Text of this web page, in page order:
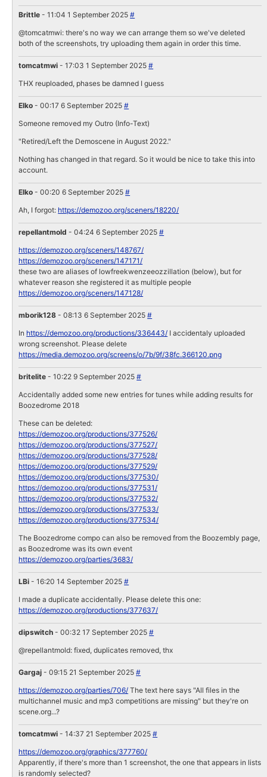
Brittle - 11:04 1 September 2025#
@tomcatmwi: there's no way we can arrange them so we've deleted
both of the screenshots, try uploading them again in order this time.
tomcatmwi - 17:03 1 September 2025#
THX reuploaded, phases be damned I guess
Elko - 00:17 6 September 2025#
Someone removed my Outro (Info-Text)
"Retired/Left the Demoscene in August 2022."
Nothing has changed in that regard. So it would be nice to take this into
account.
Elko - 00:20 6 September 2025#
Ah, I forgot: https://demozoo.org/sceners/18220/
repellantmold - 04:24 6 September 2025#
https://demozoo.org/sceners/148767/
https://demozoo.org/sceners/147171/
these two are aliases of lowfreekwenzeeozzillation (below), but for
whatever reason she registered it as multiple people
https://demozoo.org/sceners/147128/
mborik128 - 08:13 6 September 2025#
In https://demozoo.org/productions/336443/ I accidentaly uploaded
wrong screenshot. Please delete
https://media.demozoo.org/screens/o/7b/9f/38fc.366120.png
britelite - 10:22 9 September 2025#
Accidentally added some new entries for tunes while adding results for
Boozedrome 2018
These can be deleted:
https://demozoo.org/productions/377526/
https://demozoo.org/productions/377527/
https://demozoo.org/productions/377528/
https://demozoo.org/productions/377529/
https://demozoo.org/productions/377530/
https://demozoo.org/productions/377531/
https://demozoo.org/productions/377532/
https://demozoo.org/productions/377533/
https://demozoo.org/productions/377534/
The Boozedrome compo can also be removed from the Boozembly page,
as Boozedrome was its own event
https://demozoo.org/parties/3683/
LBi - 16:20 14 September 2025#
I made a duplicate accidentally. Please delete this one:
https://demozoo.org/productions/377637/
dipswitch - 00:32 17 September 2025#
@repellantmold: fixed, duplicates removed, thx
Gargaj - 09:15 21 September 2025#
https://demozoo.org/parties/706/ The text here says "All files in the
multichannel music and mp3 competitions are missing" but they're on
scene.org...?
tomcatmwi - 14:37 21 September 2025#
https://demozoo.org/graphics/377760/
Apparently, if there's more than 1 screenshot, the one that appears in lists
is randomly selected?